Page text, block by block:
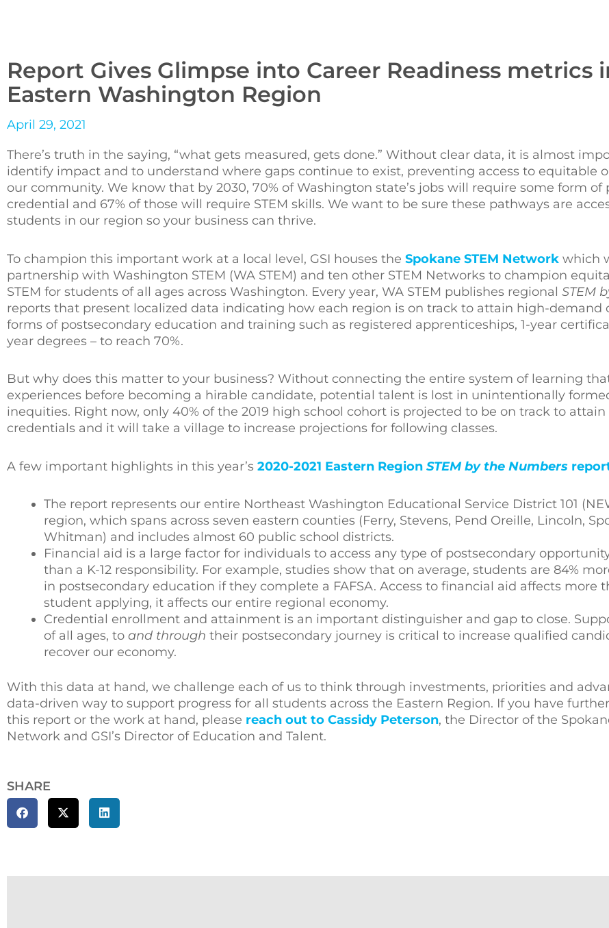
Report Gives Glimpse into Career Readiness metrics
Eastern Washington Region
April 29, 2021
There’s truth in the saying, “what gets measured, gets done.” Without clear data, it is almost
identify impact and to understand where gaps continue to exist, preventing access to equitable
our community. We know that by 2030, 70% of Washington state’s jobs will require some form of
credential and 67% of those will require STEM skills. We want to be sure these pathways are
students in our region so your business can thrive.
To champion this important work at a local level, GSI houses the Spokane STEM Network which
partnership with Washington STEM (WA STEM) and ten other STEM Networks to champion
STEM for students of all ages across Washington. Every year, WA STEM publishes regional STEM
reports that present localized data indicating how each region is on track to attain high-demand
forms of postsecondary education and training such as registered apprenticeships, 1-year
year degrees – to reach 70%.
But why does this matter to your business? Without connecting the entire system of learning
experiences before becoming a hirable candidate, potential talent is lost in unintentionally
inequities. Right now, only 40% of the 2019 high school cohort is projected to be on track to
credentials and it will take a village to increase projections for following classes.
A few important highlights in this year’s 2020-2021 Eastern Region STEM by the Numbers
The report represents our entire Northeast Washington Educational Service District 101
region, which spans across seven eastern counties (Ferry, Stevens, Pend Oreille, Lincoln,
Whitman) and includes almost 60 public school districts.
Financial aid is a large factor for individuals to access any type of postsecondary
than a K-12 responsibility. For example, studies show that on average, students are 84%
in postsecondary education if they complete a FAFSA. Access to financial aid affects more
student applying, it affects our entire regional economy.
Credential enrollment and attainment is an important distinguisher and gap to close.
of all ages, to and through their postsecondary journey is critical to increase qualified
recover our economy.
With this data at hand, we challenge each of us to think through investments, priorities and
data-driven way to support progress for all students across the Eastern Region. If you have
this report or the work at hand, please reach out to Cassidy Peterson, the Director of the
Network and GSI’s Director of Education and Talent.
SHARE